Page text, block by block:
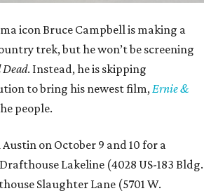
icon Bruce Campbell is making a
trek, but he won’t be screening
. Instead, he is skipping
to bring his newest film,Ernie &
people.
on October 9 and 10 for a
Lakeline (4028 US-183 Bldg.
Slaughter Lane (5701 W.